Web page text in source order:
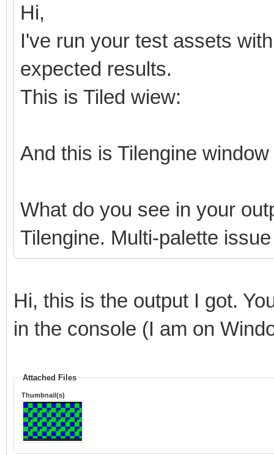
Hi,
I've run your test assets
expected results.
This is Tiled wiew:
And this is Tilengine
What do you see in your
Tilengine. Multi-palette
Hi, this is the output I got.
in the console (I am on
Attached Files
Thumbnail(s)